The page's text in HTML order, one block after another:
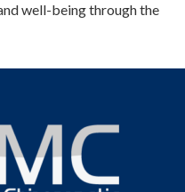
well-being through the